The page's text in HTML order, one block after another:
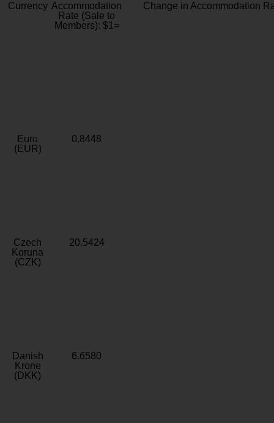
Currency Accommodation
Rate (Sale to
Members): $1=
Change in Accommodation
Euro
(EUR)
0.8448
Czech
Koruna
(CZK)
20.5424
Danish
Krone
(DKK)
6.6580